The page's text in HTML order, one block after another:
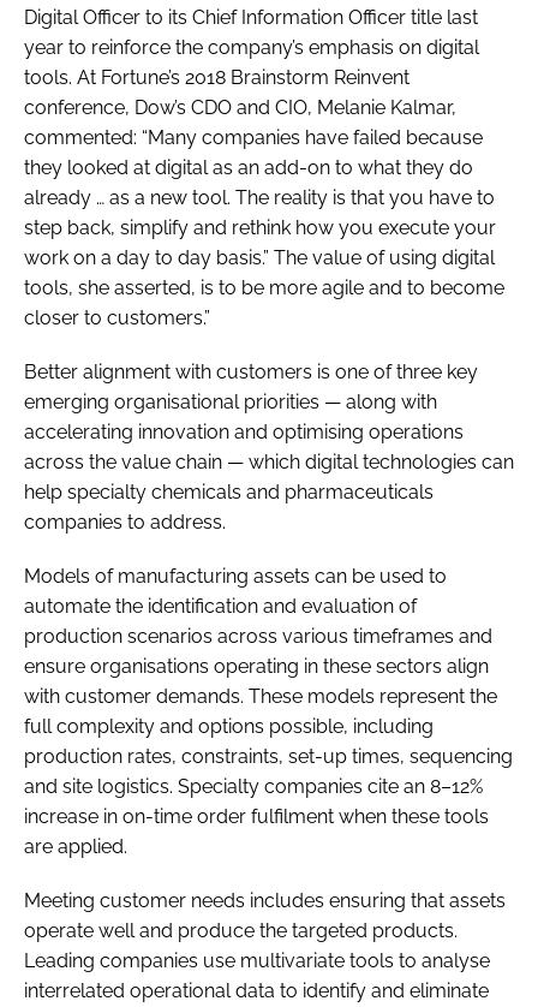
Digital Officer to its Chief Information Officer title last
year to reinforce the company’s emphasis on digital
tools. At Fortune’s 2018 Brainstorm Reinvent
conference, Dow’s CDO and CIO, Melanie Kalmar,
commented: “Many companies have failed because
they looked at digital as an add-on to what they do
already … as a new tool. The reality is that you have to
step back, simplify and rethink how you execute your
work on a day to day basis.” The value of using digital
tools, she asserted, is to be more agile and to become
closer to customers.”
Better alignment with customers is one of three key
emerging organisational priorities — along with
accelerating innovation and optimising operations
across the value chain — which digital technologies can
help specialty chemicals and pharmaceuticals
companies to address.
Models of manufacturing assets can be used to
automate the identification and evaluation of
production scenarios across various timeframes and
ensure organisations operating in these sectors align
with customer demands. These models represent the
full complexity and options possible, including
production rates, constraints, set-up times, sequencing
and site logistics. Specialty companies cite an 8–12%
increase in on-time order fulfilment when these tools
are applied.
Meeting customer needs includes ensuring that assets
operate well and produce the targeted products.
Leading companies use multivariate tools to analyse
interrelated operational data to identify and eliminate